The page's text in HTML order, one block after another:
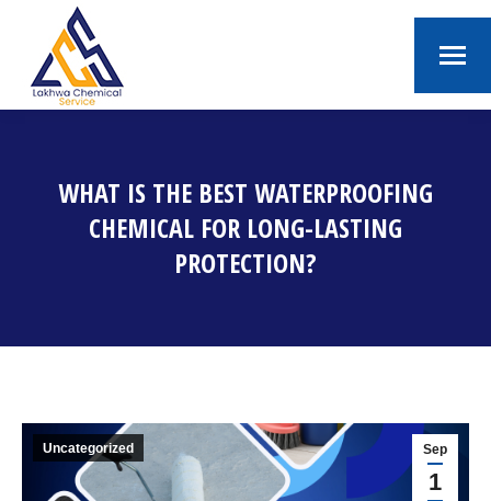
WHAT IS THE BEST WATERPROOFING
CHEMICAL FOR LONG-LASTING
PROTECTION?
Sep
1
Uncategorized